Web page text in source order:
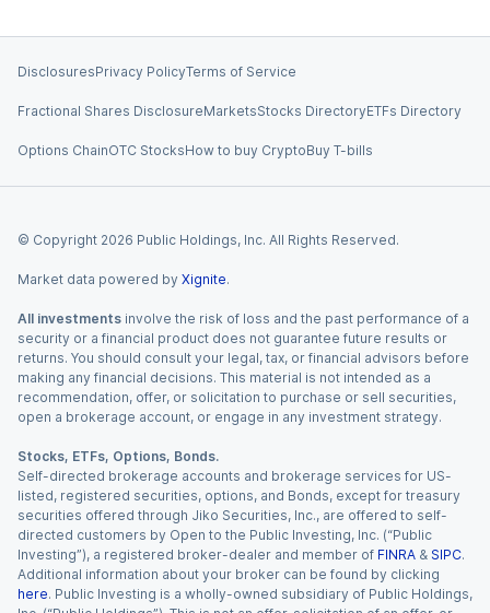
DisclosuresPrivacy PolicyTerms of Service
Fractional Shares DisclosureMarketsStocks DirectoryETFs Directory
Options ChainOTC StocksHow to buy CryptoBuy T-bills
© Copyright 2026 Public Holdings, Inc. All Rights Reserved.
Market data powered by Xignite.
All investments involve the risk of loss and the past performance of a
security or a financial product does not guarantee future results or
returns. You should consult your legal, tax, or financial advisors before
making any financial decisions. This material is not intended as a
recommendation, offer, or solicitation to purchase or sell securities,
open a brokerage account, or engage in any investment strategy.
Stocks, ETFs, Options, Bonds.
Self-directed brokerage accounts and brokerage services for US-
listed, registered securities, options, and Bonds, except for treasury
securities offered through Jiko Securities, Inc., are offered to self-
directed customers by Open to the Public Investing, Inc. (“Public
Investing”), a registered broker-dealer and member of FINRA & SIPC.
Additional information about your broker can be found by clicking
here. Public Investing is a wholly-owned subsidiary of Public Holdings,